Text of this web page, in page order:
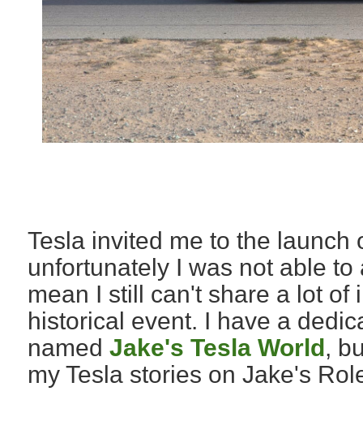
Tesla invited me to the launch
unfortunately I was not able
mean I still can't share a lot of
historical event. I have a
namedJake's Tesla World,
my Tesla stories on Jake's